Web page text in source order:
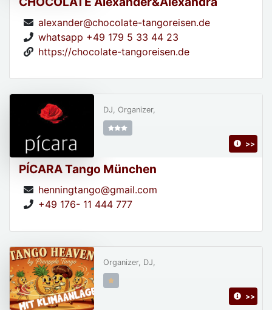
alexander@chocolate-tangoreisen.de
whatsapp +49 179 5 33 44 23
https://chocolate-tangoreisen.de
PÍCARA Tango München
henningtango@gmail.com
+49 176- 11 444 777
DJ, Organizer,
>>
Organizer, DJ,
>>